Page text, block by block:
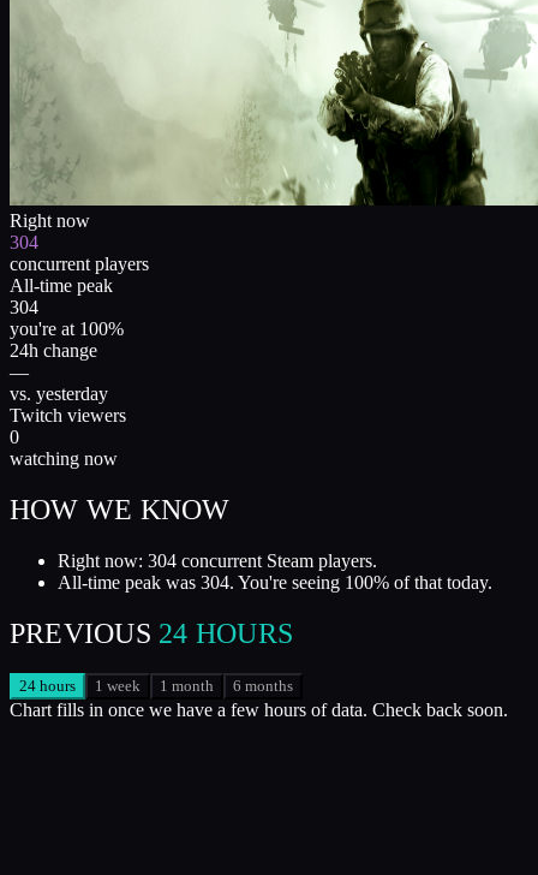
Right now
304
concurrent players
All-time peak
304
you're at 100%
24h change
—
vs. yesterday
Twitch viewers
0
watching now
HOW WE KNOW
Right now: 304 concurrent Steam players.
All-time peak was 304. You're seeing 100% of that today.
PREVIOUS 24 HOURS
24 hours 1 week 1 month 6 months
Chart fills in once we have a few hours of data. Check back soon.